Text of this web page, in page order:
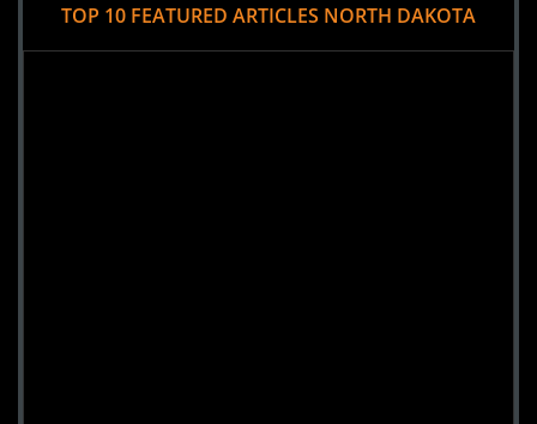
TOP 10 FEATURED ARTICLES NORTH DAKOTA